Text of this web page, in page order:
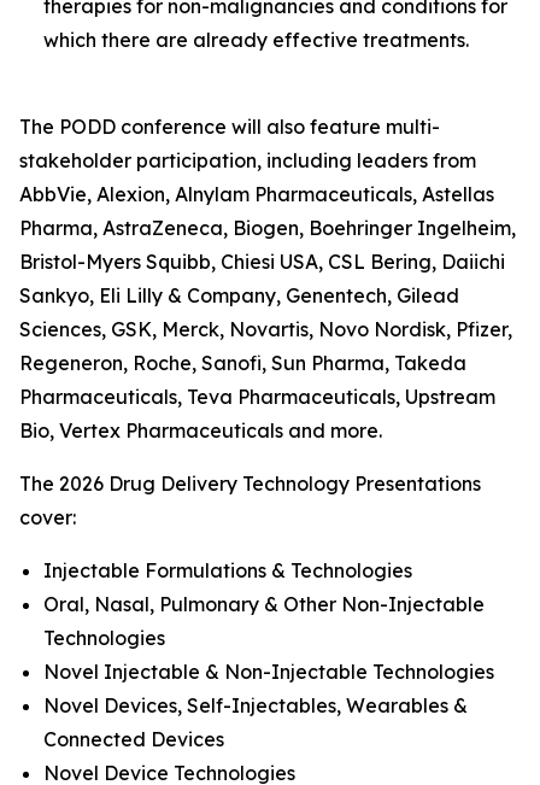
therapies for non-malignancies and conditions for
which there are already effective treatments.
The PODD conference will also feature multi-
stakeholder participation, including leaders from
AbbVie, Alexion, Alnylam Pharmaceuticals, Astellas
Pharma, AstraZeneca, Biogen, Boehringer Ingelheim,
Bristol-Myers Squibb, Chiesi USA, CSL Bering, Daiichi
Sankyo, Eli Lilly & Company, Genentech, Gilead
Sciences, GSK, Merck, Novartis, Novo Nordisk, Pfizer,
Regeneron, Roche, Sanofi, Sun Pharma, Takeda
Pharmaceuticals, Teva Pharmaceuticals, Upstream
Bio, Vertex Pharmaceuticals and more.
The 2026 Drug Delivery Technology Presentations
cover:
Injectable Formulations & Technologies
Oral, Nasal, Pulmonary & Other Non-Injectable
Technologies
Novel Injectable & Non-Injectable Technologies
Novel Devices, Self-Injectables, Wearables &
Connected Devices
Novel Device Technologies